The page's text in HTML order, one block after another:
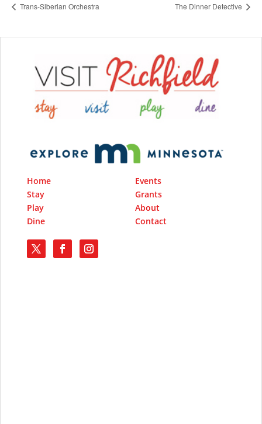
Trans-Siberian Orchestra The Dinner Detective
Home
Stay
Play
Dine
Events
Grants
About
Contact